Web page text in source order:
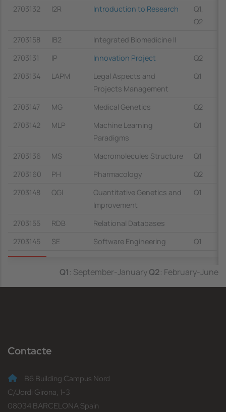
2703132
I2R Introduction to Research
Q1,
Q2
2703158
IB2
Integrated Biomedicine II
2703131
IP Innovation Project
Q2
2703134
LAPM
Legal Aspects and
Projects Management
Q1
2703147 MG Medical Genetics
Q2
2703142
MLP
Machine Learning
Paradigms
Q1
2703136 MS Macromolecules Structure
Q1
2703160
PH Pharmacology
Q2
2703148
QGI
Quantitative Genetics and
Improvement
Q1
2703155 RDB
Relational Databases
2703145
SE Software Engineering Q1
Q1: September-JanuaryQ2: February-June
Contacte
B6 Building Campus Nord
C/Jordi Girona, 1-3
08034 BARCELONA Spain